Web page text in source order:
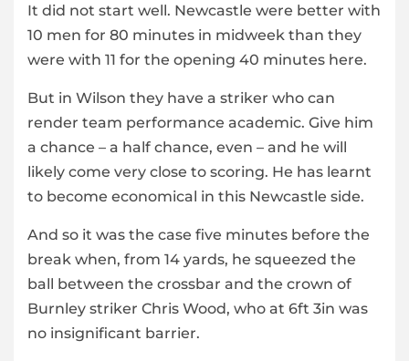
It did not start well. Newcastle were better with
10 men for 80 minutes in midweek than they
were with 11 for the opening 40 minutes here.
But in Wilson they have a striker who can
render team performance academic. Give him
a chance – a half chance, even – and he will
likely come very close to scoring. He has learnt
to become economical in this Newcastle side.
And so it was the case five minutes before the
break when, from 14 yards, he squeezed the
ball between the crossbar and the crown of
Burnley striker Chris Wood, who at 6ft 3in was
no insignificant barrier.